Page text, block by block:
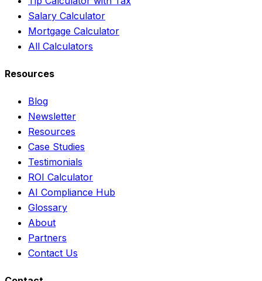
Salary Calculator
Mortgage Calculator
All Calculators
Resources
Blog
Newsletter
Resources
Case Studies
Testimonials
ROI Calculator
AI Compliance Hub
Glossary
About
Partners
Contact Us